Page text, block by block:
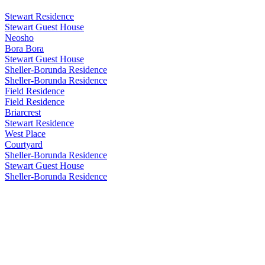
Stewart Residence
Stewart Guest House
Neosho
Bora Bora
Stewart Guest House
Sheller-Borunda Residence
Sheller-Borunda Residence
Field Residence
Field Residence
Briarcrest
Stewart Residence
West Place
Courtyard
Sheller-Borunda Residence
Stewart Guest House
Sheller-Borunda Residence